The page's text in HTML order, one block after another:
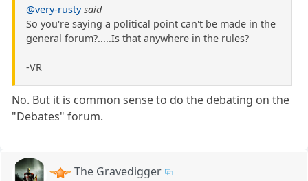
@very-rusty said
So you're saying a political point can't be made in the
general forum?.....Is that anywhere in the rules?
-VR
No. But it is common sense to do the debating on the
"Debates" forum.
The Gravedigger